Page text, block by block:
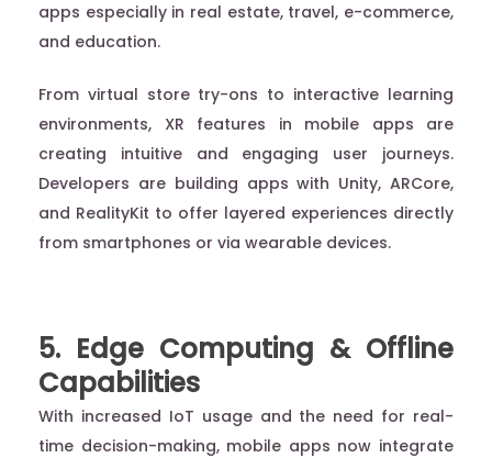
apps especially in real estate, travel, e-commerce,
and education.
From virtual store try-ons to interactive learning
environments, XR features in mobile apps are
creating intuitive and engaging user journeys.
Developers are building apps with Unity, ARCore,
and RealityKit to offer layered experiences directly
from smartphones or via wearable devices.
5. Edge Computing & Offline
Capabilities
With increased IoT usage and the need for real-
time decision-making, mobile apps now integrate